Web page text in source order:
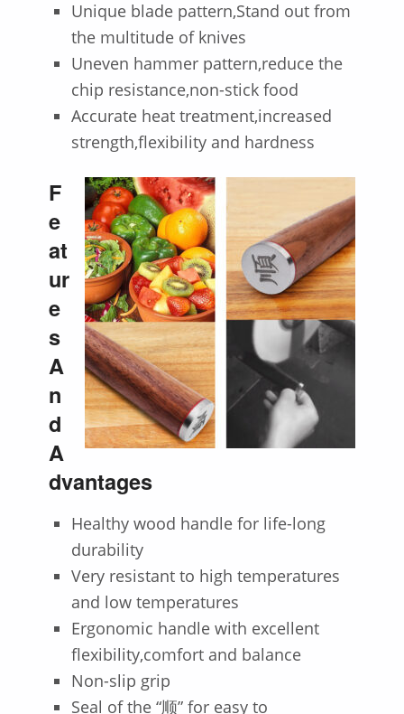
Unique blade pattern,Stand out from
the multitude of knives
Uneven hammer pattern,reduce the
chip resistance,non-stick food
Accurate heat treatment,increased
strength,flexibility and hardness
F
e
at
ur
e
s
A
n
d
A
dvantages
Healthy wood handle for life-long
durability
Very resistant to high temperatures
and low temperatures
Ergonomic handle with excellent
flexibility,comfort and balance
Non-slip grip
Seal of the “顺” for easy to